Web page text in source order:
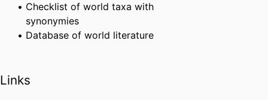
Checklist of world taxa with
synonymies
Database of world literature
Links